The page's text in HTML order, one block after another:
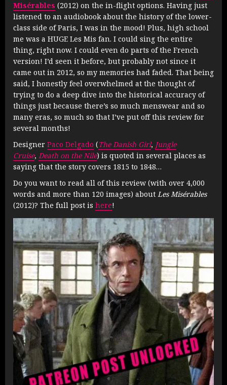
Misérables (2012) on the in-flight options. Having just
listened to an audiobook about the history of the lower-
class side of Paris, I was in the mood! Plus, high school
me was a HUGE Les Mis fan. I could sing the entire
thing, right now. I could even do parts of the French
version! I’d seen it before, but probably not since it
came out in 2012, so my memories had faded. That being
said, I honestly feel overwhelmed at the thought of
trying to do a deep dive into the historical accuracy of
things just because there’s so much menswear and so
many eras, so much so that I’ve put off this review for
several months!
Designer Paco Delgado (The Danish Girl, Jungle
Cruise, Death on the Nile) is quoted in several places as
saying that the story covers 1815 to 1848…
Do you want to read all of this review (with over 4,000
words and more than 120 images) about Les Misérables
(2012)? The full post is here!